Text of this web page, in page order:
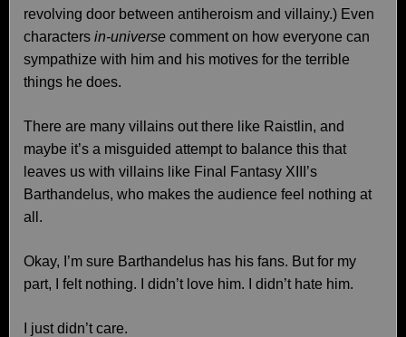
revolving door between antiheroism and villainy.) Even
characters in-universe comment on how everyone can
sympathize with him and his motives for the terrible
things he does.
There are many villains out there like Raistlin, and
maybe it’s a misguided attempt to balance this that
leaves us with villains like Final Fantasy XIII’s
Barthandelus, who makes the audience feel nothing at
all.
Okay, I’m sure Barthandelus has his fans. But for my
part, I felt nothing. I didn’t love him. I didn’t hate him.
I just didn’t care.